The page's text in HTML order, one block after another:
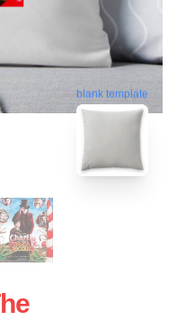
blank template